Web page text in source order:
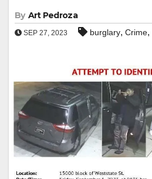
By Art Pedroza
SEP 27, 2023 burglary, Crime,